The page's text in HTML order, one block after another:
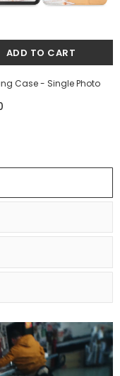
Case - Single Photo